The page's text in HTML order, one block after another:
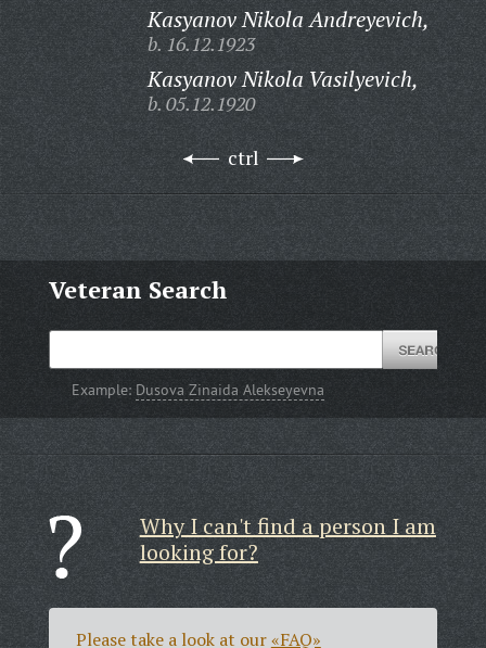
Kasyanov Nikola Andreyevich,
b. 16.12.1923
Kasyanov Nikola Vasilyevich,
b. 05.12.1920
ctrl
Veteran Search
Example: Dusova Zinaida Alekseyevna
Why I can't find a person I am
looking for?
Please take a look at our«FAQ»